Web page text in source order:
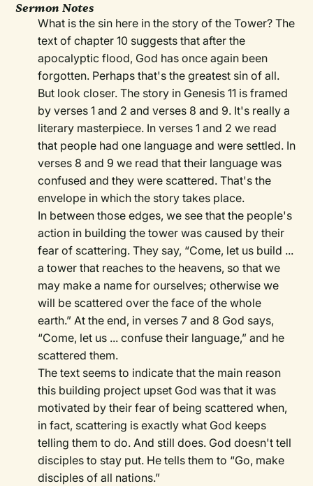
Sermon Notes
What is the sin here in the story of the Tower? The
text of chapter 10 suggests that after the
apocalyptic flood, God has once again been
forgotten. Perhaps that's the greatest sin of all.
But look closer. The story in Genesis 11 is framed
by verses 1 and 2 and verses 8 and 9. It's really a
literary masterpiece. In verses 1 and 2 we read
that people had one language and were settled. In
verses 8 and 9 we read that their language was
confused and they were scattered. That's the
envelope in which the story takes place.
In between those edges, we see that the people's
action in building the tower was caused by their
fear of scattering. They say, “Come, let us build ...
a tower that reaches to the heavens, so that we
may make a name for ourselves; otherwise we
will be scattered over the face of the whole
earth.” At the end, in verses 7 and 8 God says,
“Come, let us ... confuse their language,” and he
scattered them.
The text seems to indicate that the main reason
this building project upset God was that it was
motivated by their fear of being scattered when,
in fact, scattering is exactly what God keeps
telling them to do. And still does. God doesn't tell
disciples to stay put. He tells them to “Go, make
disciples of all nations.”